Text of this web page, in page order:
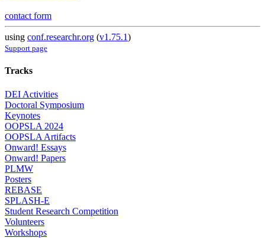
contact form
using conf.researchr.org (v1.75.1)
Support page
Tracks
DEI Activities
Doctoral Symposium
Keynotes
OOPSLA 2024
OOPSLA Artifacts
Onward! Essays
Onward! Papers
PLMW
Posters
REBASE
SPLASH-E
Student Research Competition
Volunteers
Workshops